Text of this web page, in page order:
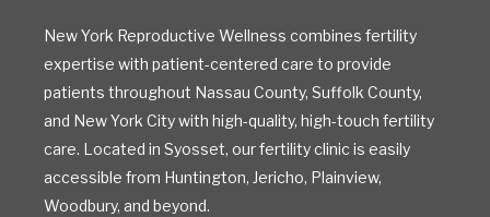
New York Reproductive Wellness combines fertility
expertise with patient-centered care to provide
patients throughout Nassau County, Suffolk County,
and New York City with high-quality, high-touch fertility
care. Located in Syosset, our fertility clinic is easily
accessible from Huntington, Jericho, Plainview,
Woodbury, and beyond.